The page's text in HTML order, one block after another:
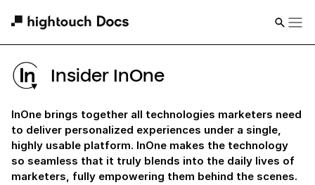
Insider InOne
InOne brings together all technologies marketers need
to deliver personalized experiences under a single,
highly usable platform. InOne makes the technology
so seamless that it truly blends into the daily lives of
marketers, fully empowering them behind the scenes.